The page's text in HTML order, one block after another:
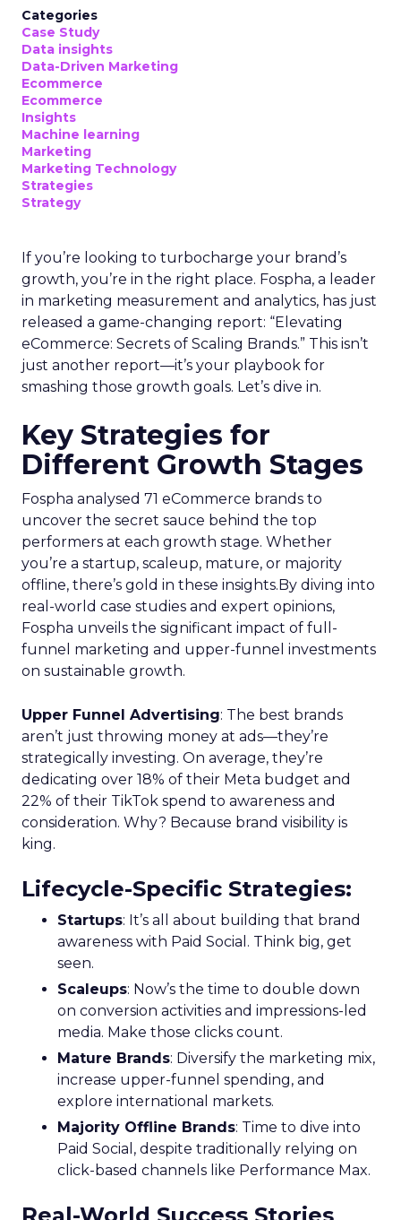
Categories
Case Study
Data insights
Data-Driven Marketing
Ecommerce
Ecommerce
Insights
Machine learning
Marketing
Marketing Technology
Strategies
Strategy
If you’re looking to turbocharge your brand’s
growth, you’re in the right place. Fospha, a leader
in marketing measurement and analytics, has just
released a game-changing report: “Elevating
eCommerce: Secrets of Scaling Brands.” This isn’t
just another report—it’s your playbook for
smashing those growth goals. Let’s dive in.
Key Strategies for
Different Growth Stages
Fospha analysed 71 eCommerce brands to
uncover the secret sauce behind the top
performers at each growth stage. Whether
you’re a startup, scaleup, mature, or majority
offline, there’s gold in these insights.By diving into
real-world case studies and expert opinions,
Fospha unveils the significant impact of full-
funnel marketing and upper-funnel investments
on sustainable growth.
Upper Funnel Advertising: The best brands
aren’t just throwing money at ads—they’re
strategically investing. On average, they’re
dedicating over 18% of their Meta budget and
22% of their TikTok spend to awareness and
consideration. Why? Because brand visibility is
king.
Lifecycle-Specific Strategies:
Startups: It’s all about building that brand
awareness with Paid Social. Think big, get
seen.
Scaleups: Now’s the time to double down
on conversion activities and impressions-led
media. Make those clicks count.
Mature Brands: Diversify the marketing mix,
increase upper-funnel spending, and
explore international markets.
Majority Offline Brands: Time to dive into
Paid Social, despite traditionally relying on
click-based channels like Performance Max.